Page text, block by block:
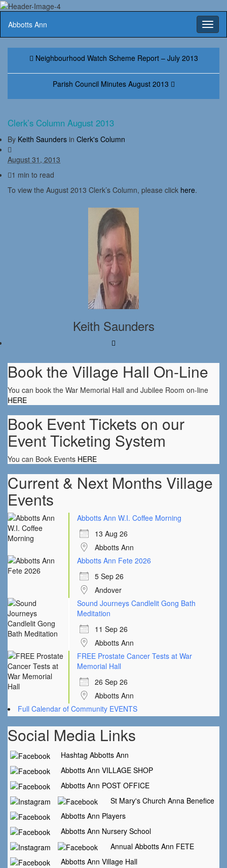
Abbotts Ann
Neighbourhood Watch Scheme Report – July 2013
Parish Council Minutes August 2013
Clerk’s Column August 2013
By Keith Saunders in Clerk's Column
August 31, 2013
1 min to read
To view the August 2013 Clerk’s Column, please click here.
Keith Saunders
Book the Village Hall On-Line
You can book the War Memorial Hall and Jubilee Room on-line
HERE
Book Event Tickets on our
Event Ticketing System
You can Book Events HERE
Current & Next Months Village
Events
Abbotts Ann W.I. Coffee Morning
13 Aug 26
Abbotts Ann
Abbotts Ann Fete 2026
5 Sep 26
Andover
Sound Journeys Candlelit Gong Bath
Meditation
11 Sep 26
Abbotts Ann
FREE Prostate Cancer Tests at War
Memorial Hall
26 Sep 26
Abbotts Ann
Full Calendar of Community EVENTS
Social Media Links
Hashtag Abbotts Ann
Abbotts Ann VILLAGE SHOP
Abbotts Ann POST OFFICE
St Mary's Church Anna Benefice
Abbotts Ann Players
Abbotts Ann Nursery School
Annual Abbotts Ann FETE
Abbotts Ann Village Hall